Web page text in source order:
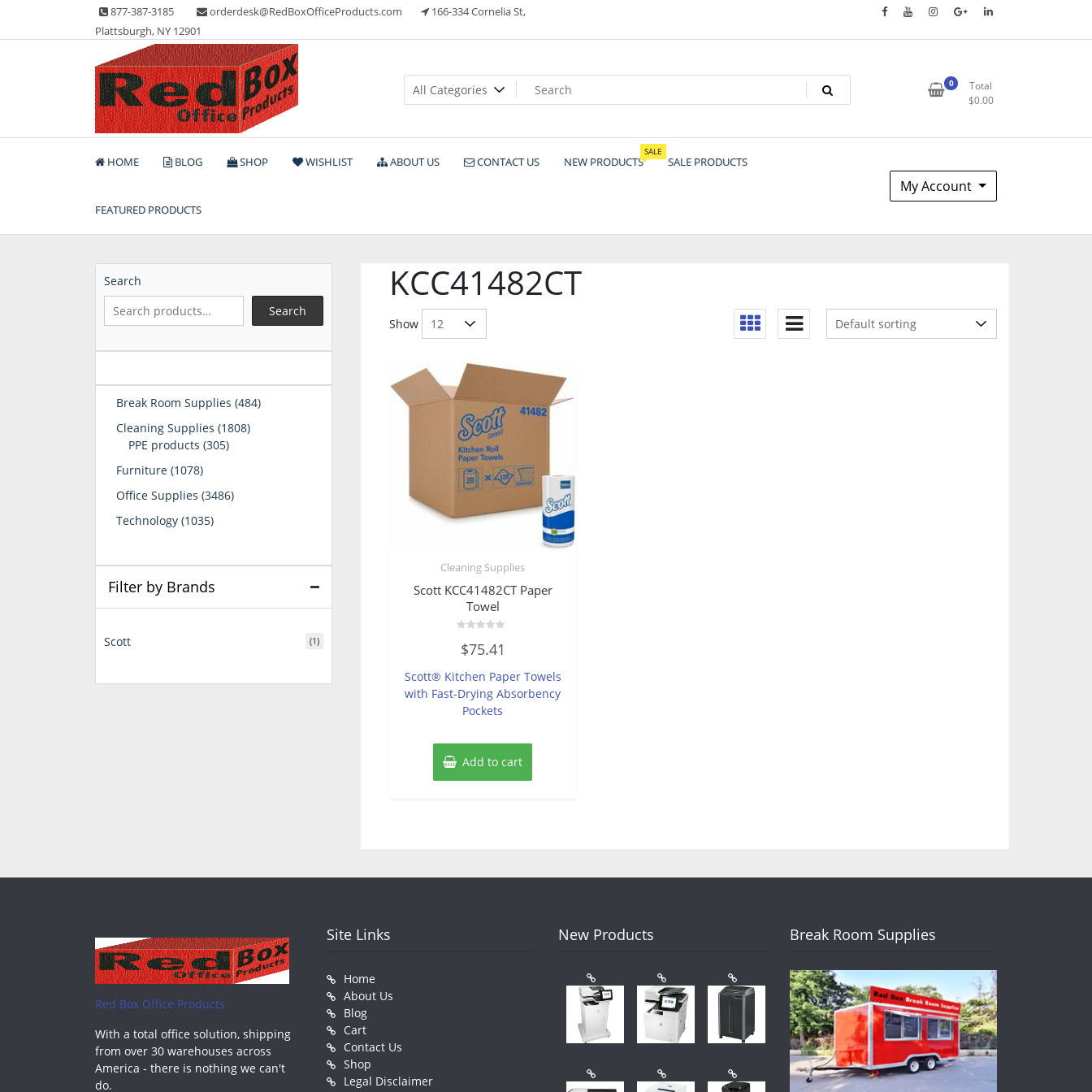
content
877-387-3185 orderdesk@RedBoxOfficeProducts.com
166-334 Cornelia St,
Plattsburgh, NY 12901
Red Box Office Products
Lots of Office Supplies
0
Total
$0.00
HOME BLOG SHOP WISHLIST ABOUT US CONTACT US NEW PRODUCTS
SALE
SALE PRODUCTS
FEATURED PRODUCTS
My Account
KCC41482CT
Show
Cleaning Supplies
Scott KCC41482CT Paper
Towel
0
out
5
$75.41
Scott® Kitchen Paper Towels
with Fast-Drying Absorbency
Pockets
Add to cart
Search
Search
Break Room Supplies 484484
Cleaning Supplies 18081808
PPE products 305305
Furniture 10781078
Office Supplies 34863486
Technology 10351035
Filter by Brands
Scott (1)
Red Box Office Products
With a total office solution, shipping
from over 30 warehouses across
America - there is nothing we can't
do.
Site Links
Home
About Us
Blog
Cart
Contact Us
Shop
Legal Disclaimer
New Products Break Room Supplies